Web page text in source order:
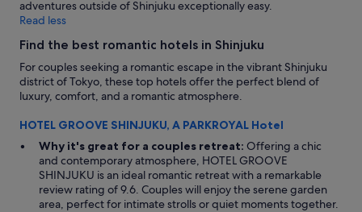
adventures outside of Shinjuku exceptionally easy.
Read less
Find the best romantic hotels in Shinjuku
For couples seeking a romantic escape in the vibrant Shinjuku
district of Tokyo, these top hotels offer the perfect blend of
luxury, comfort, and a romantic atmosphere.
HOTEL GROOVE SHINJUKU, A PARKROYAL Hotel
Why it's great for a couples retreat: Offering a chic
and contemporary atmosphere, HOTEL GROOVE
SHINJUKU is an ideal romantic retreat with a remarkable
review rating of 9.6. Couples will enjoy the serene garden
area, perfect for intimate strolls or quiet moments together.